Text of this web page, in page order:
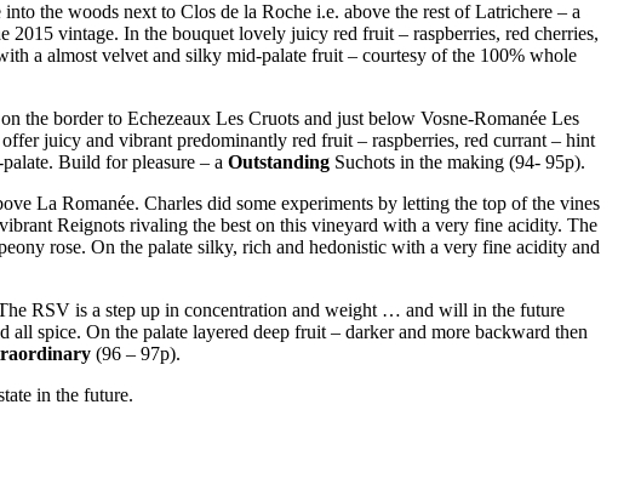
the woods next to Clos de la Roche i.e. above the rest of Latrichere – a
vintage. In the bouquet lovely juicy red fruit – raspberries, red cherries,
a almost velvet and silky mid-palate fruit – courtesy of the 100% whole
the border to Echezeaux Les Cruots and just below Vosne-Romanée Les
juicy and vibrant predominantly red fruit – raspberries, red currant – hint
Build for pleasure – a Outstanding Suchots in the making (94- 95p).
La Romanée. Charles did some experiments by letting the top of the vines
Reignots rivaling the best on this vineyard with a very fine acidity. The
rose. On the palate silky, rich and hedonistic with a very fine acidity and
RSV is a step up in concentration and weight … and will in the future
spice. On the palate layered deep fruit – darker and more backward then
(96 – 97p).
in the future.